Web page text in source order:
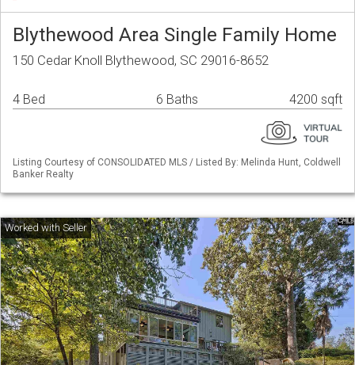
Blythewood Area Single Family Home
150 Cedar Knoll Blythewood, SC 29016-8652
4 Bed 6 Baths 4200 sqft
Listing Courtesy of CONSOLIDATED MLS / Listed By: Melinda Hunt, Coldwell
Banker Realty